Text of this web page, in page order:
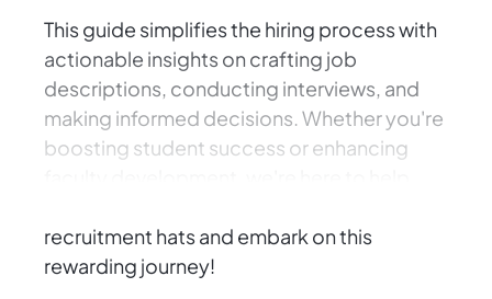
This guide simplifies the hiring process with
actionable insights on crafting job
descriptions, conducting interviews, and
making informed decisions. Whether you're
boosting student success or enhancing
recruitment hats and embark on this
rewarding journey!